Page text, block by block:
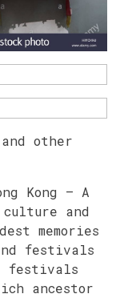
other
Kong – A
and
memories
festivals
festivals
ancestor